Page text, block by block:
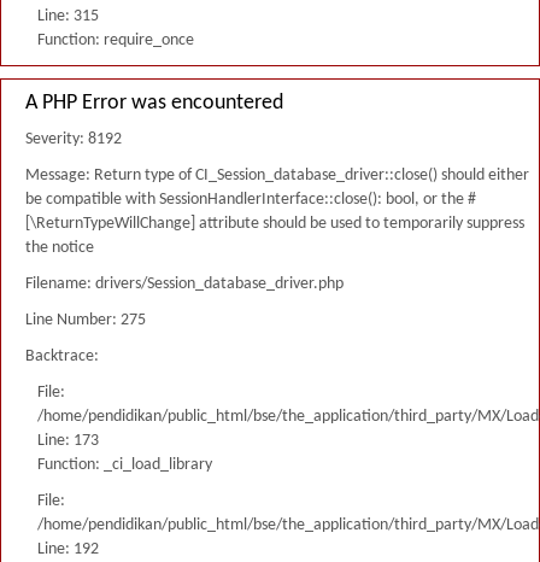
Line: 315
Function: require_once
A PHP Error was encountered
Severity: 8192
Message: Return type of CI_Session_database_driver::close() should either
be compatible with SessionHandlerInterface::close(): bool, or the #
[\ReturnTypeWillChange] attribute should be used to temporarily suppress
the notice
Filename: drivers/Session_database_driver.php
Line Number: 275
Backtrace:
File:
/home/pendidikan/public_html/bse/the_application/third_party/MX/
Line: 173
Function: _ci_load_library
File:
/home/pendidikan/public_html/bse/the_application/third_party/MX/
Line: 192